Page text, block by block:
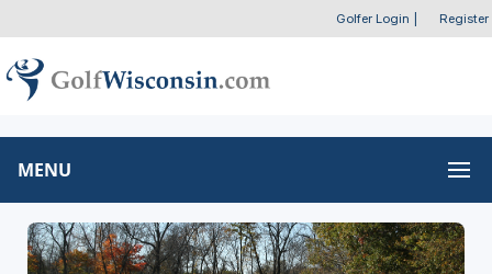
Golfer Login Register
MENU